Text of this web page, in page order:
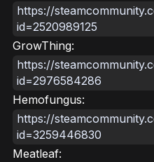
https://
id=2520989125
GrowThing:
https://
id=2976584286
Hemofungus:
https://
id=3259446830
Meatleaf: